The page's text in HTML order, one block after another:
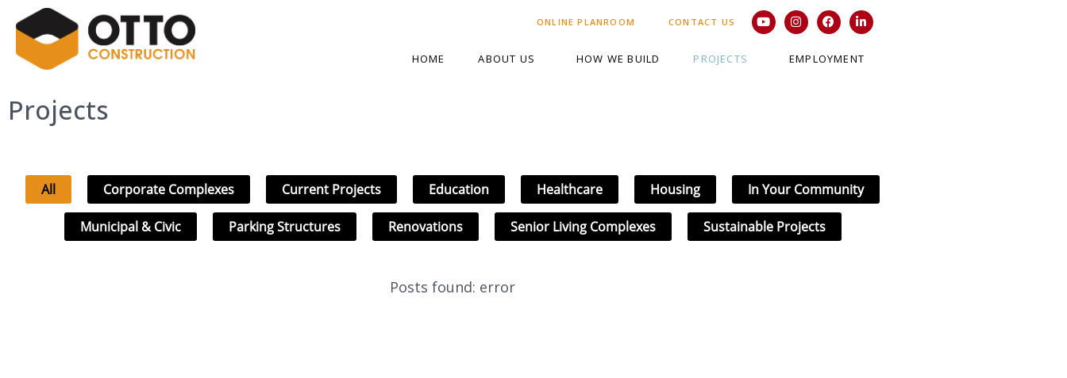
ONLINE PLANROOM CONTACT US
HOME ABOUT US HOW WE BUILD PROJECTS EMPLOYMENT
Projects
All Corporate Complexes Current Projects Education Healthcare Housing In Your Community
Municipal & Civic Parking Structures Renovations Senior Living Complexes Sustainable Projects
Posts found: error